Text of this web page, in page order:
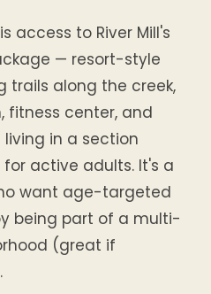
access to River Mill's
— resort-style
trails along the creek,
fitness center, and
in a section
active adults. It's a
want age-targeted
being part of a multi-
(great if